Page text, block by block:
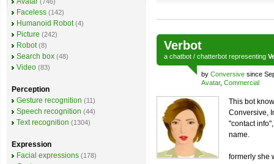
Verbot
a chatbot / chatterbot representing
by Conversive since
Avatar, Commercial
This bot
Conversive,
"contact
name.
formerly she
Faceless (142)
Humanoid Robot (4)
Picture (242)
Robot (8)
Search box (48)
Video (83)
Perception
Gesture recognition (11)
Speech recognition (44)
Text recognition (1304)
Expression
Facial expressions (178)